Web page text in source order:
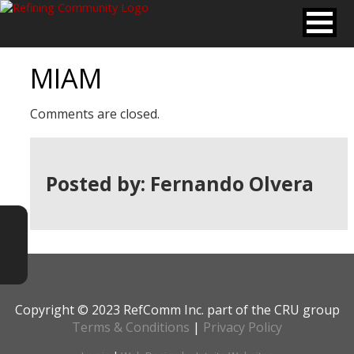
MIAM
Comments are closed.
Posted by: Fernando Olvera
Copyright © 2023 RefComm Inc. part of the CRU group
Terms & Conditions | Privacy Policy